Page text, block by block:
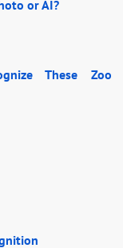
or AI?
These Zoo